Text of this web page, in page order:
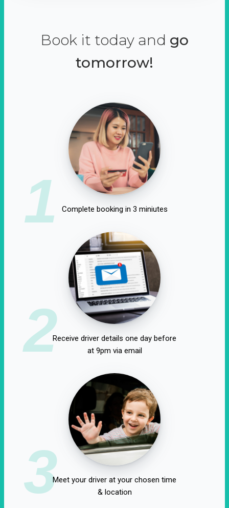
Book it today and go
tomorrow!
1 Complete booking in 3 miniutes
2Receive driver details one day before
at 9pm via email
3Meet your driver at your chosen time
& location